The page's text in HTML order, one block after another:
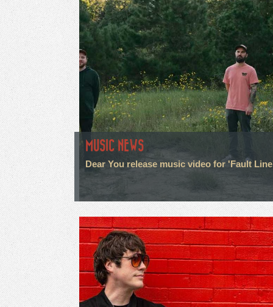
MUSIC NEWS
Dear You release music video for 'Fault